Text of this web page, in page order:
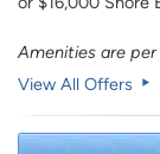
Amenities are
View All Offers